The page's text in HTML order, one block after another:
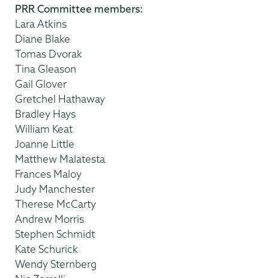
PRR Committee members:
Lara Atkins
Diane Blake
Tomas Dvorak
Tina Gleason
Gail Glover
Gretchel Hathaway
Bradley Hays
William Keat
Joanne Little
Matthew Malatesta
Frances Maloy
Judy Manchester
Therese McCarty
Andrew Morris
Stephen Schmidt
Kate Schurick
Wendy Sternberg